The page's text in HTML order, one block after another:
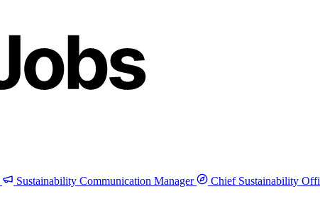
Sustainability Communication Manager
Chief Sustainability